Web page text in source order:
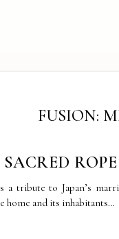
FUSION:
a tribute to Japan’s
home and its inhabitants…